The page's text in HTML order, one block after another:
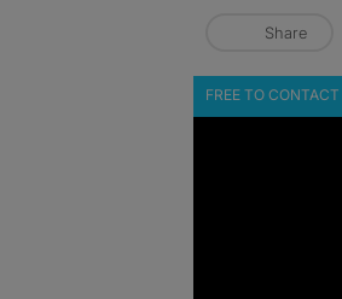
Share
FREE TO CONTACT